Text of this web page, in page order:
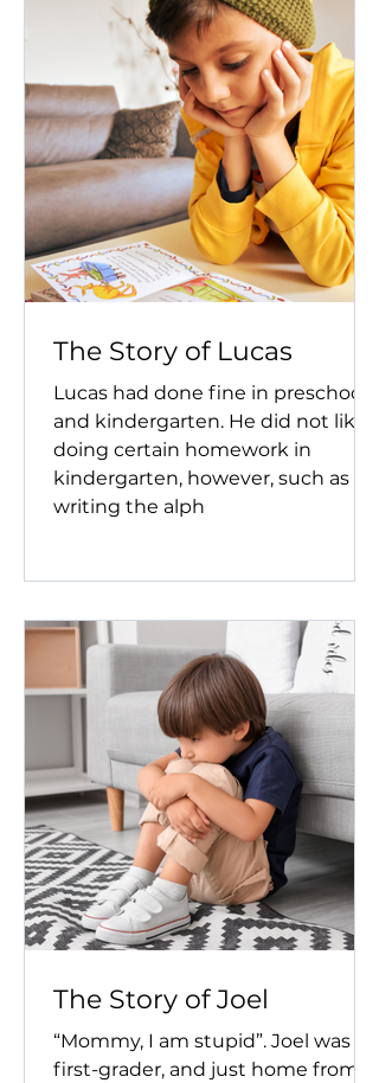
The Story of Lucas
Lucas had done fine in preschool
and kindergarten. He did not like
doing certain homework in
kindergarten, however, such as
writing the alph
The Story of Joel
“Mommy, I am stupid”. Joel was a
first-grader, and just home from